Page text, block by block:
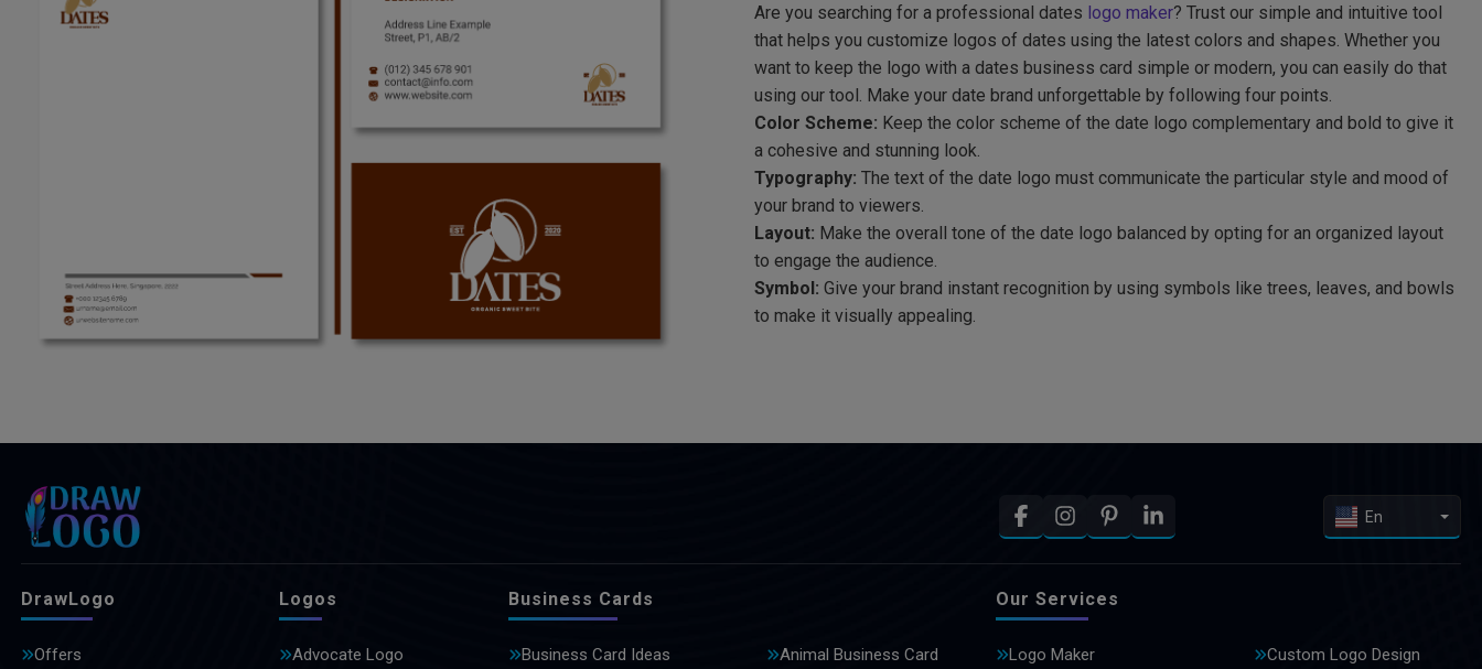
Are you searching for a professional dates logo maker? Trust our simple and intuitive tool
that helps you customize logos of dates using the latest colors and shapes. Whether you
want to keep the logo with a dates business card simple or modern, you can easily do that
using our tool. Make your date brand unforgettable by following four points.
Color Scheme: Keep the color scheme of the date logo complementary and bold to give it
a cohesive and stunning look.
Typography: The text of the date logo must communicate the particular style and mood of
your brand to viewers.
Layout: Make the overall tone of the date logo balanced by opting for an organized layout
to engage the audience.
Symbol: Give your brand instant recognition by using symbols like trees, leaves, and bowls
to make it visually appealing.
En
DrawLogo
Offers
Logos
Advocate Logo
Business Cards
Business Card Ideas
Animal Business Card
Our Services
Logo Maker
Custom Logo Design